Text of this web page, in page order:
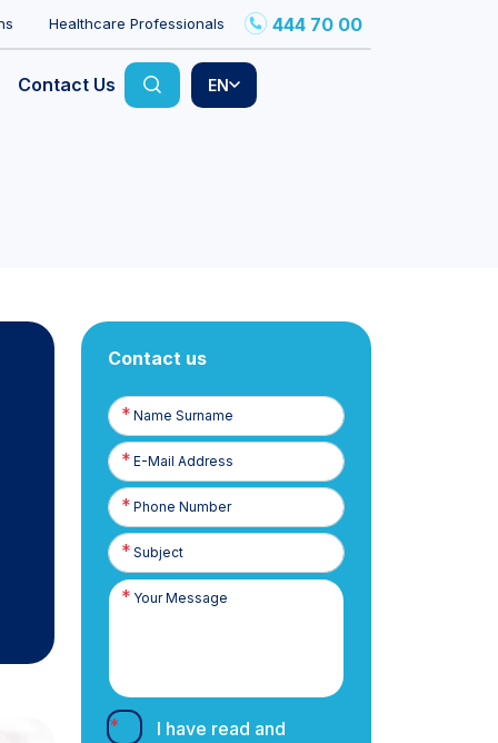
Healthcare Professionals 444 70 00
Contact Us EN
Contact us
Name
Surname
E-
Posta
Phone
Number
I have read and